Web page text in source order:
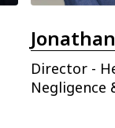
Director -
Negligence